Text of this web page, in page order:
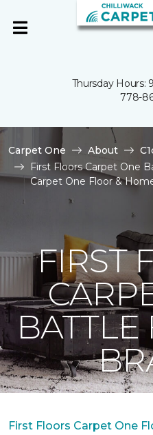
Thursday Hours:
778-
Carpet One About
First Floors Carpet One
Carpet One Floor &
FIRST
BATTLE
First Floors Carpet One